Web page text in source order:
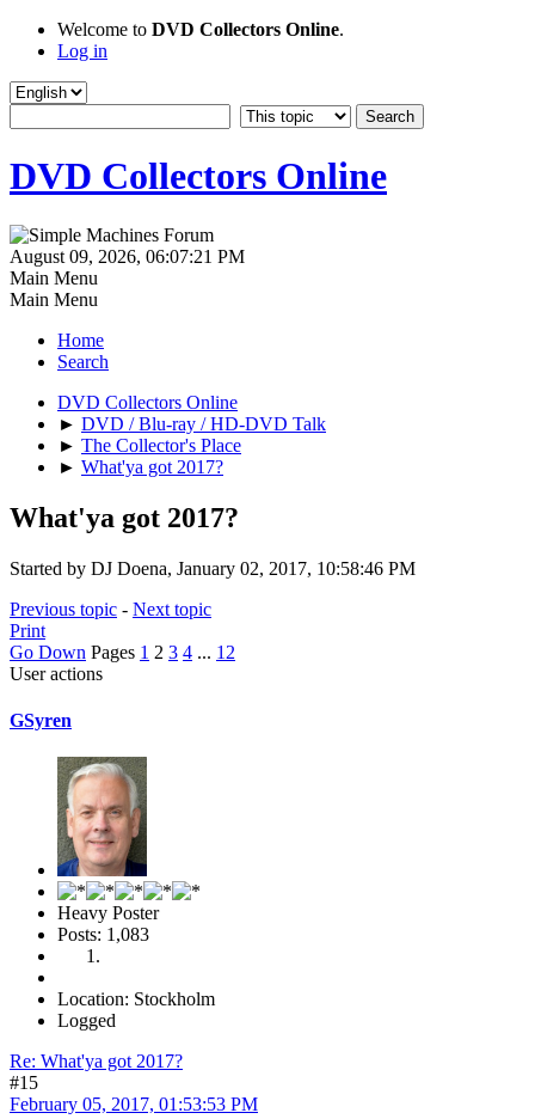
Welcome to DVD Collectors Online.
Log in
DVD Collectors Online
August 09, 2026, 06:07:21 PM
Main Menu
Main Menu
Home
Search
DVD Collectors Online
► DVD / Blu-ray / HD-DVD Talk
► The Collector's Place
► What'ya got 2017?
What'ya got 2017?
Started by DJ Doena, January 02, 2017, 10:58:46 PM
Previous topic - Next topic
Print
Go Down Pages 1 2 3 4 ... 12
User actions
GSyren
Heavy Poster
Posts: 1,083
Location: Stockholm
Logged
Re: What'ya got 2017?
#15
February 05, 2017, 01:53:53 PM